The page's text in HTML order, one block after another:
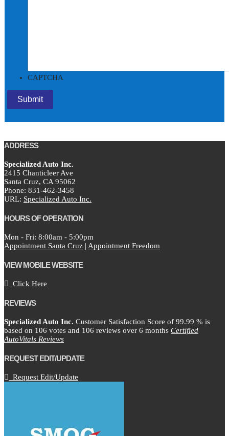
CAPTCHA
ADDRESS
Specialized Auto Inc.
2415 Chanticleer Ave
Santa Cruz, CA 95062
Phone: 831-462-3458
URL: Specialized Auto Inc.
HOURS OF OPERATION
Mon - Fri: 8:00am - 5:00pm
Appointment Santa Cruz | Appointment Freedom
VIEW MOBILE WEBSITE
Click Here
REVIEWS
Specialized Auto Inc. Customer Satisfaction Score of 99.99 % is
based on 106 votes and 106 reviews over 6 months Certified
AutoVitals Reviews
REQUEST EDIT/UPDATE
Request Edit/Update